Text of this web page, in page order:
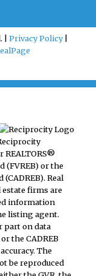
| Privacy Policy|
REALTORS®
(FVREB) or the
Real
firms are
information
listing agent.
part on data
the CADREB
The
be reproduced